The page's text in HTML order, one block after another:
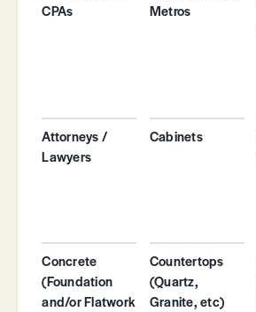
CPAs
Metros
Attorneys /
Lawyers
Cabinets
Concrete
(Foundation
and/or Flatwork
Countertops
(Quartz,
Granite, etc)